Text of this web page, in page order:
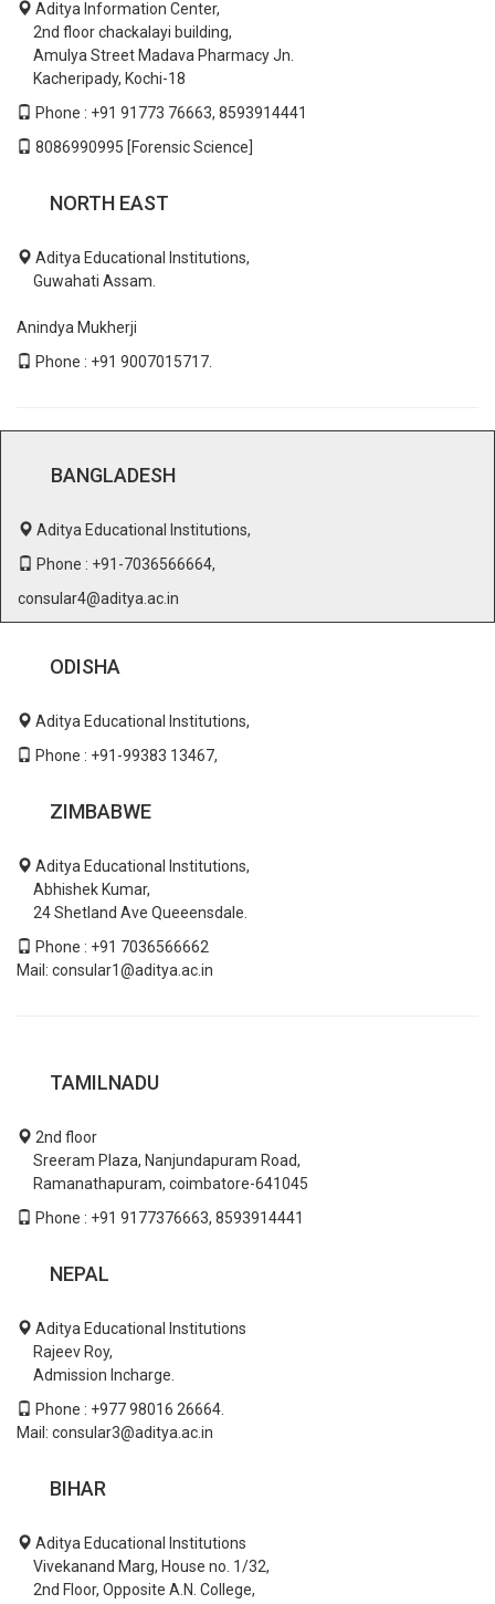
Aditya Information Center,
2nd floor chackalayi building,
Amulya Street Madava Pharmacy Jn.
Kacheripady, Kochi-18
Phone : +91 91773 76663, 8593914441
8086990995 [Forensic Science]
NORTH EAST
Aditya Educational Institutions,
Guwahati Assam.
Anindya Mukherji
Phone : +91 9007015717.
BANGLADESH
Aditya Educational Institutions,
Phone : +91-7036566664,
consular4@aditya.ac.in
ODISHA
Aditya Educational Institutions,
Phone : +91-99383 13467,
ZIMBABWE
Aditya Educational Institutions,
Abhishek Kumar,
24 Shetland Ave Queeensdale.
Phone : +91 7036566662
Mail: consular1@aditya.ac.in
TAMILNADU
2nd floor
Sreeram Plaza, Nanjundapuram Road,
Ramanathapuram, coimbatore-641045
Phone : +91 9177376663, 8593914441
NEPAL
Aditya Educational Institutions
Rajeev Roy,
Admission Incharge.
Phone : +977 98016 26664.
Mail: consular3@aditya.ac.in
BIHAR
Aditya Educational Institutions
Vivekanand Marg, House no. 1/32,
2nd Floor, Opposite A.N. College,